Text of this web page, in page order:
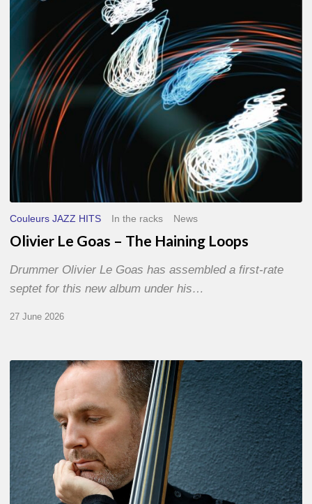
The
Loops
Couleurs JAZZ HITS In the racks News
Olivier Le Goas – The Haining Loops
Drummer Olivier Le Goas has assembled a first-rate
septet for this new album under his…
27 June 2026
Clovis
Nicolas,
double
bassist
The
Proust
Questionnaire